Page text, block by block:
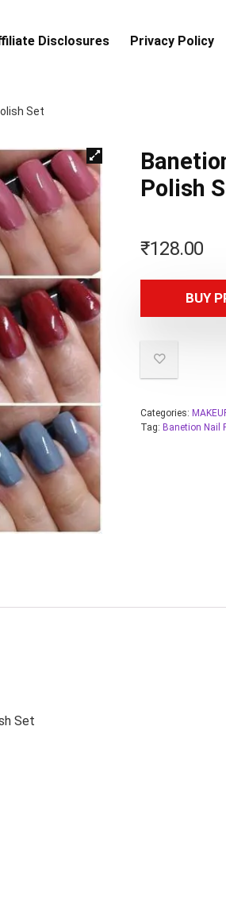
Disсlоsures Privacy Policy
Set
Polish
₹128.00
BUY
Categories:
Tag: Banetion Nail
Set